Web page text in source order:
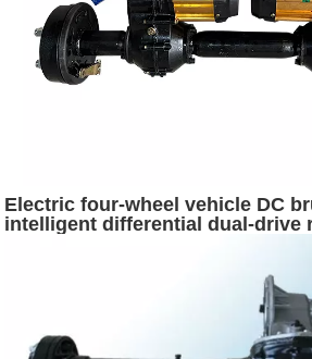
Electric four-wheel vehicle DC
intelligent differential dual-drive